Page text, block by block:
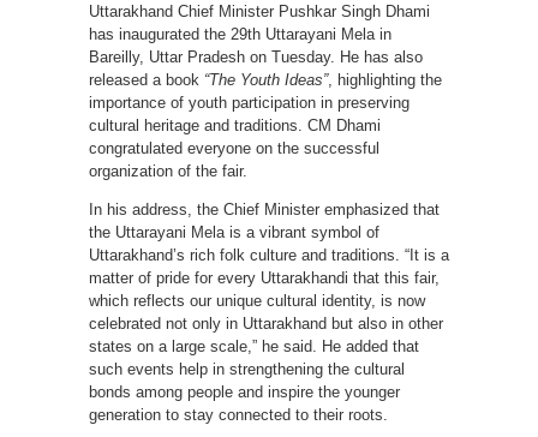
Uttarakhand Chief Minister Pushkar Singh Dhami
has inaugurated the 29th Uttarayani Mela in
Bareilly, Uttar Pradesh on Tuesday. He has also
released a book “The Youth Ideas”, highlighting the
importance of youth participation in preserving
cultural heritage and traditions. CM Dhami
congratulated everyone on the successful
organization of the fair.
In his address, the Chief Minister emphasized that
the Uttarayani Mela is a vibrant symbol of
Uttarakhand’s rich folk culture and traditions. “It is a
matter of pride for every Uttarakhandi that this fair,
which reflects our unique cultural identity, is now
celebrated not only in Uttarakhand but also in other
states on a large scale,” he said. He added that
such events help in strengthening the cultural
bonds among people and inspire the younger
generation to stay connected to their roots.